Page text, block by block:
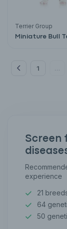
Terrier Group
Miniature Bull
1
Screen
experience
21
64
50